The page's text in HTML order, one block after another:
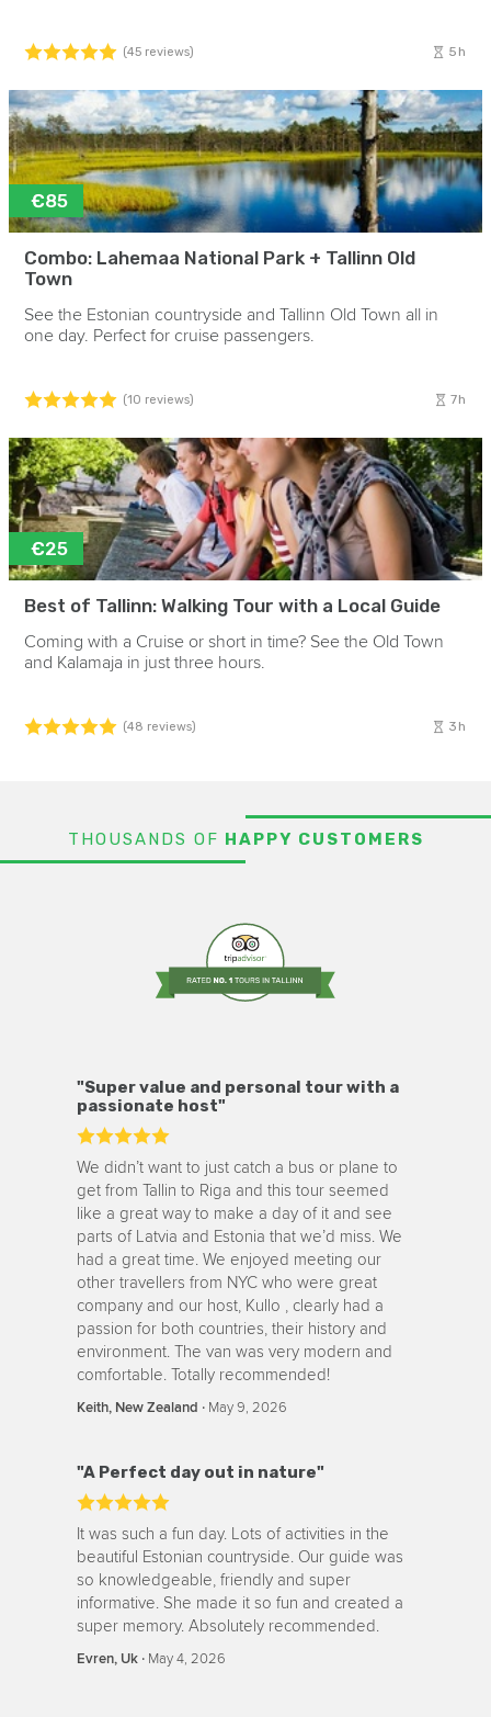
(45 reviews) 5h
€85
Combo: Lahemaa National Park + Tallinn Old
Town
See the Estonian countryside and Tallinn Old Town all in
one day. Perfect for cruise passengers.
(10 reviews) 7h
€25
Best of Tallinn: Walking Tour with a Local Guide
Coming with a Cruise or short in time? See the Old Town
and Kalamaja in just three hours.
(48 reviews) 3h
THOUSANDS OF HAPPY CUSTOMERS
"Super value and personal tour with a
passionate host"
We didn’t want to just catch a bus or plane to
get from Tallin to Riga and this tour seemed
like a great way to make a day of it and see
parts of Latvia and Estonia that we’d miss. We
had a great time. We enjoyed meeting our
other travellers from NYC who were great
company and our host, Kullo , clearly had a
passion for both countries, their history and
environment. The van was very modern and
comfortable. Totally recommended!
Keith, New Zealand ‧ May 9, 2026
"A Perfect day out in nature"
It was such a fun day. Lots of activities in the
beautiful Estonian countryside. Our guide was
so knowledgeable, friendly and super
informative. She made it so fun and created a
super memory. Absolutely recommended.
Evren, Uk ‧ May 4, 2026